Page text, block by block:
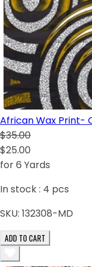
African Wax Print-
$35.00
$25.00
for 6 Yards
In stock : 4 pcs
SKU: 132308-MD
ADD TO CART